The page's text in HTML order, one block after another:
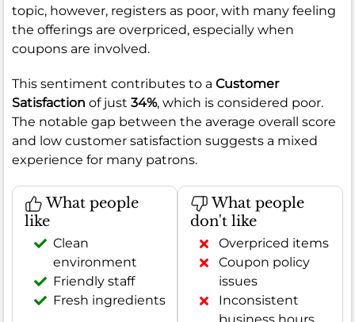
topic, however, registers as poor, with many feeling
the offerings are overpriced, especially when
coupons are involved.
This sentiment contributes to a Customer
Satisfaction of just 34%, which is considered poor.
The notable gap between the average overall score
and low customer satisfaction suggests a mixed
experience for many patrons.
What people
like
Clean
environment
Friendly staff
Fresh ingredients
What people
don't like
Overpriced items
Coupon policy
issues
Inconsistent